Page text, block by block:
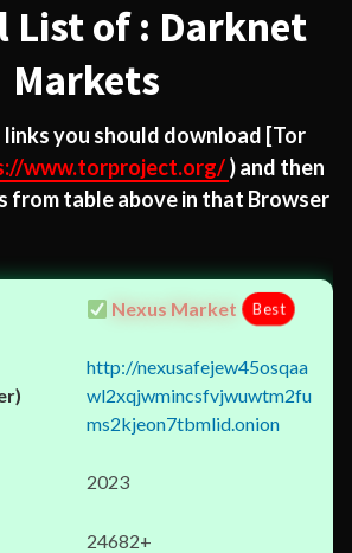
List of : Darknet
Markets
you should download [Tor
www.torproject.org/) and then
from table above in that Browser
Nexus Market Best
http://nexusafejew45osqaa
wl2xqjwmincsfvjwuwtm2fu
ms2kjeon7tbmlid.onion
2023
24682+